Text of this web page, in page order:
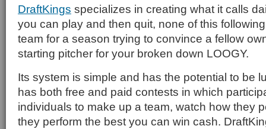
DraftKings specializes in creating what it calls
you can play and then quit, none of this
team for a season trying to convince a fellow
starting pitcher for your broken down LOOGY.
Its system is simple and has the potential to be
has both free and paid contests in which
individuals to make up a team, watch how they
they perform the best you can win cash.